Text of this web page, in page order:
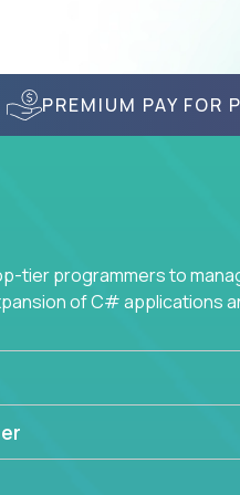
PREMIUM PAY FOR
tier programmers to
of C# applications